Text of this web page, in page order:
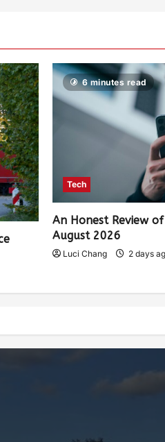
6 minutes read
Tech
An Honest Review
August 2026
Luci Chang 2 days